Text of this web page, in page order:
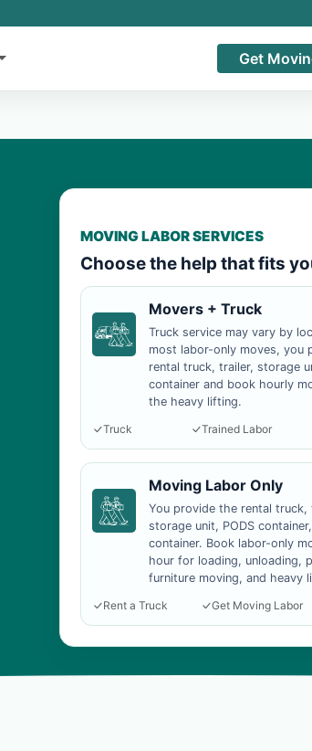
Get
MOVING LABOR SERVICES
Choose the help that fits
Movers + Truck
Truck service may vary by
most labor-only moves, you
rental truck, trailer, storage
container and book hourly
the heavy lifting.
Truck
Trained Labor
Moving Labor Only
You provide the rental truck,
storage unit, PODS
container. Book labor-only
hour for loading, unloading,
furniture moving, and heavy
Rent a Truck
Get Moving Labor